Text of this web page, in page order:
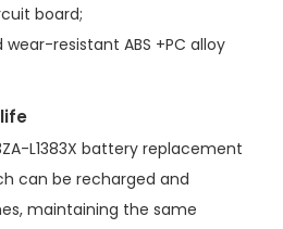
board;
resistant ABS +PC alloy
L1383X battery replacement
can be recharged and
maintaining the same